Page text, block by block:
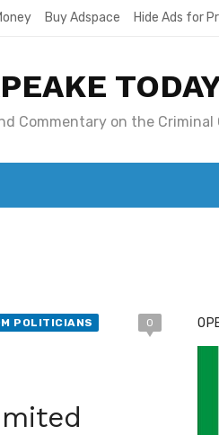
Buy Adspace Hide Ads for
Commentary on the Criminal
POLITICIANS
0